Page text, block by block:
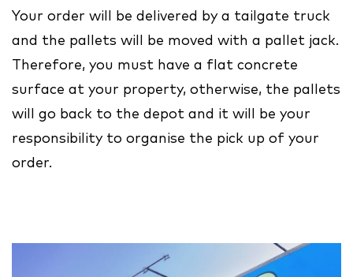
Your order will be delivered by a tailgate truck
and the pallets will be moved with a pallet jack.
Therefore, you must have a flat concrete
surface at your property, otherwise, the pallets
will go back to the depot and it will be your
responsibility to organise the pick up of your
order.